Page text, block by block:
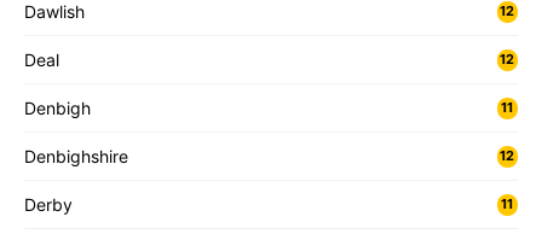
Dawlish 12
Deal 12
Denbigh 11
Denbighshire 12
Derby 11